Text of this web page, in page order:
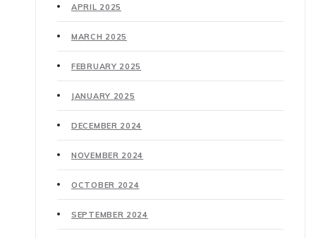
APRIL 2025
MARCH 2025
FEBRUARY 2025
JANUARY 2025
DECEMBER 2024
NOVEMBER 2024
OCTOBER 2024
SEPTEMBER 2024